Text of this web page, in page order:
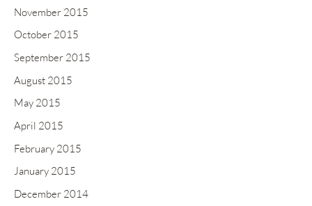
November 2015
October 2015
September 2015
August 2015
May 2015
April 2015
February 2015
January 2015
December 2014